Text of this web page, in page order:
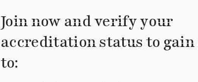
Join now and verify your
accreditation status to gain
to: